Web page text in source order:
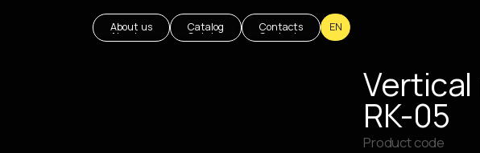
About us
About us
Catalog
Catalog
Contacts
Contacts
EN
Vertical
RK-05
Product code